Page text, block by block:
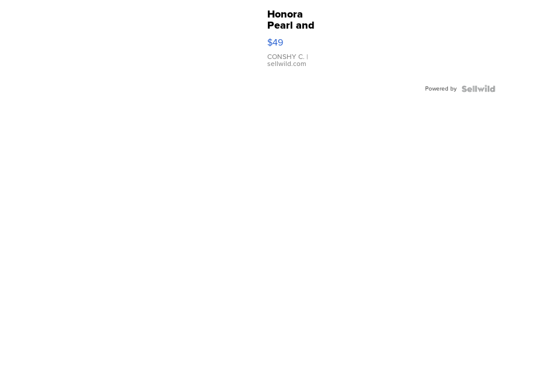
Honora
Pearl and
Pink
Leather
Bracelet
Adjustable
$49
CONSHY C. |
sellwild.com
Powered by